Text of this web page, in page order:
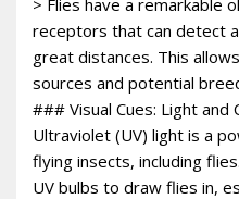
receptors that can detect
great distances. This
sources and potential
### Visual Cues: Light and
Ultraviolet (UV) light is a
flying insects, including
UV bulbs to draw flies in,